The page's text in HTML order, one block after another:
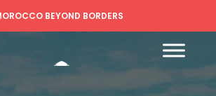
BEYOND BORDERS